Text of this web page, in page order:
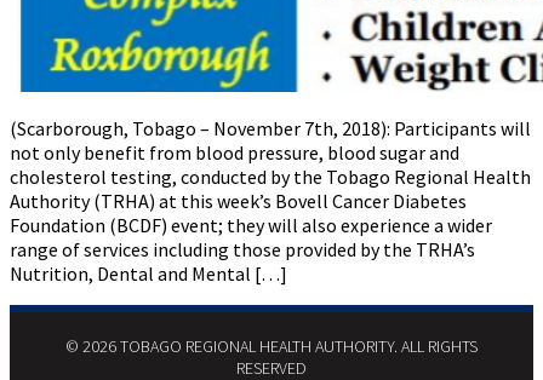
(Scarborough, Tobago – November 7th, 2018): Participants will
not only benefit from blood pressure, blood sugar and
cholesterol testing, conducted by the Tobago Regional Health
Authority (TRHA) at this week’s Bovell Cancer Diabetes
Foundation (BCDF) event; they will also experience a wider
range of services including those provided by the TRHA’s
Nutrition, Dental and Mental […]
© 2026 TOBAGO REGIONAL HEALTH AUTHORITY. ALL RIGHTS
RESERVED​